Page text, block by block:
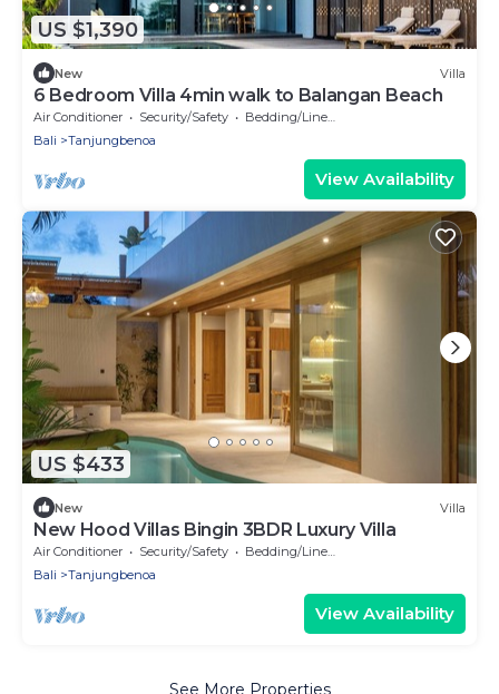
US $1,390
New Villa
6 Bedroom Villa 4min walk to Balangan Beach
Air Conditioner Security/Safety
Bedding/Linens
Bali
Tanjungbenoa
View Availability
US $433
New Villa
New Hood Villas Bingin 3BDR Luxury Villa
Air Conditioner Security/Safety
Bedding/Linens
Bali
Tanjungbenoa
View Availability
See More Properties